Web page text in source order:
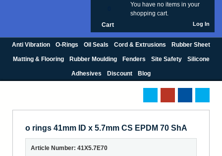
You have no items in your
shopping cart.
Cart Log In
Anti Vibration O-Rings Oil Seals Cord & Extrusions Rubber Sheet
Matting & Flooring Rubber Moulding Fenders Site Safety Silicone
Adhesives Discount Blog
o rings 41mm ID x 5.7mm CS EPDM 70 ShA
Article Number: 41X5.7E70